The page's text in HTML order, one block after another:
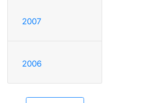
2007
2006